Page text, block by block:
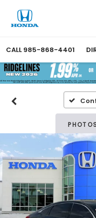
CALL 985-868-4401